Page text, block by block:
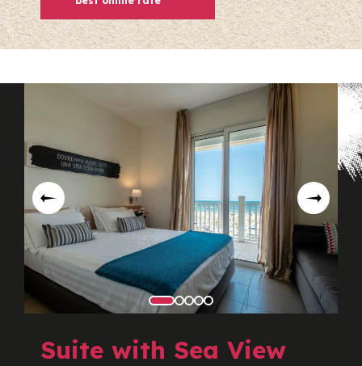
Suite with Sea View